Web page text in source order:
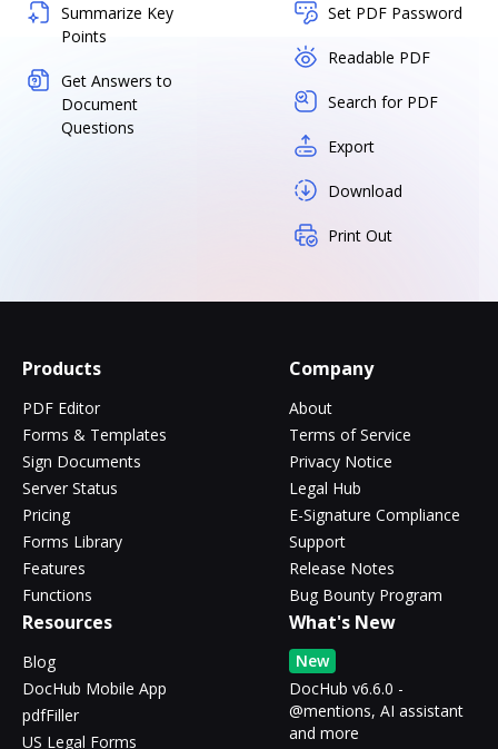
Summarize Key
Points
Get Answers to
Document
Questions
Set PDF Password
Readable PDF
Search for PDF
Export
Download
Print Out
Products
PDF Editor
Forms & Templates
Sign Documents
Server Status
Pricing
Forms Library
Features
Functions
Company
About
Terms of Service
Privacy Notice
Legal Hub
E-Signature Compliance
Support
Release Notes
Bug Bounty Program
Resources
Blog
DocHub Mobile App
pdfFiller
US Legal Forms
What's New
New
DocHub v6.6.0 -
@mentions, AI assistant
and more